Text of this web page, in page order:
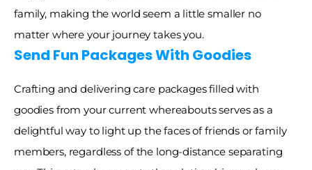
family, making the world seem a little smaller no
matter where your journey takes you.
Send Fun Packages With Goodies
Crafting and delivering care packages filled with
goodies from your current whereabouts serves as a
delightful way to light up the faces of friends or family
members, regardless of the long-distance separating